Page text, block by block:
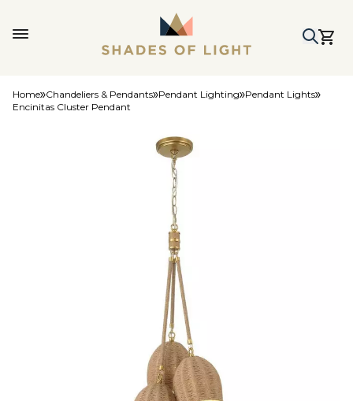
Home Chandeliers & Pendants Pendant Lighting Pendant Lights
Encinitas Cluster Pendant